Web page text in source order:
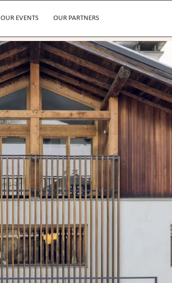
OUR EVENTS OUR PARTNERS